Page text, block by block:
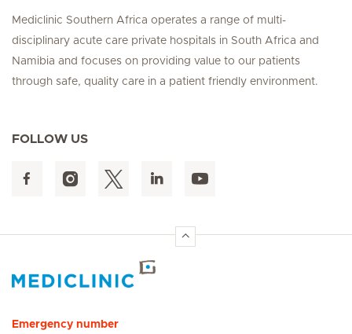
Mediclinic Southern Africa operates a range of multi-
disciplinary acute care private hospitals in South Africa and
Namibia and focuses on providing value to our patients
through safe, quality care in a patient friendly environment.
FOLLOW US
Emergency number